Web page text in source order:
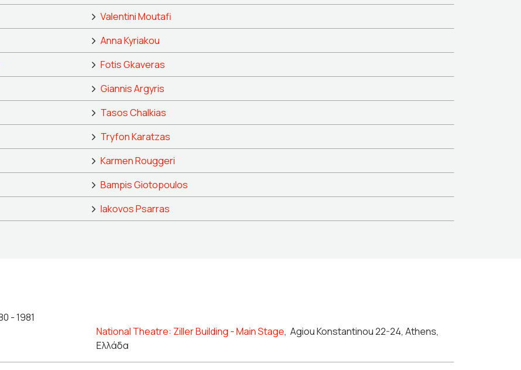
Valentini Moutafi
Anna Kyriakou
Fotis Gkaveras
Giannis Argyris
Tasos Chalkias
Tryfon Karatzas
Karmen Rouggeri
Bampis Giotopoulos
Iakovos Psarras
- 1981
National Theatre: Ziller Building - Main Stage, Agiou Konstantinou 22-24, Athens,
Ελλάδα